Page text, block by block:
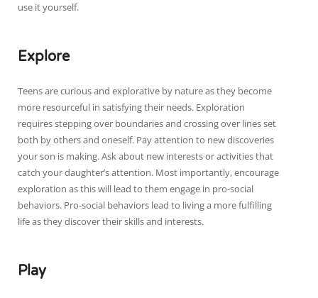
use it yourself.
Explore
Teens are curious and explorative by nature as they become
more resourceful in satisfying their needs. Exploration
requires stepping over boundaries and crossing over lines set
both by others and oneself. Pay attention to new discoveries
your son is making. Ask about new interests or activities that
catch your daughter’s attention. Most importantly, encourage
exploration as this will lead to them engage in pro-social
behaviors. Pro-social behaviors lead to living a more fulfilling
life as they discover their skills and interests.
Play